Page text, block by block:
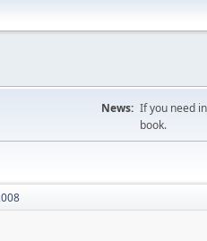
News: If you need
book.